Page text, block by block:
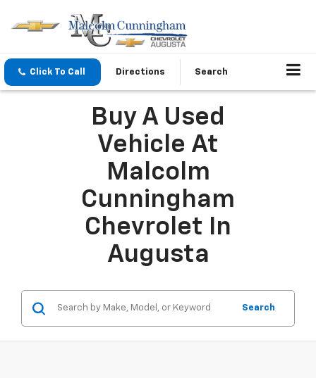
Click To Call Directions Search
Buy A Used
Vehicle At
Malcolm
Cunningham
Chevrolet In
Augusta
Search